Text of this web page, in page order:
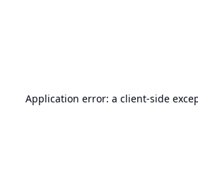
Application error: a client-side